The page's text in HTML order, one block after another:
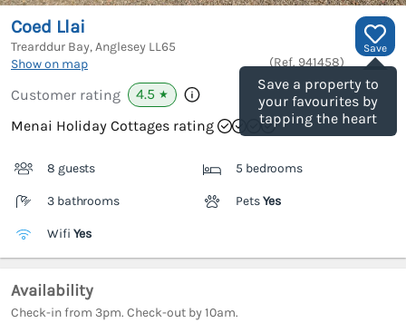
Save
Save a property to
your favourites by
tapping the heart
Coed Llai
Trearddur Bay, Anglesey LL65
Show on map
(Ref. 941458)
Customer rating 4.5 ★
Menai Holiday Cottages rating
8 guests 5 bedrooms
3 bathrooms PetsYes
Wifi Yes
Availability
Check-in from 3pm. Check-out by 10am.